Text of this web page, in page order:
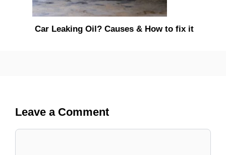
Car Leaking Oil? Causes & How to fix it
Leave a Comment